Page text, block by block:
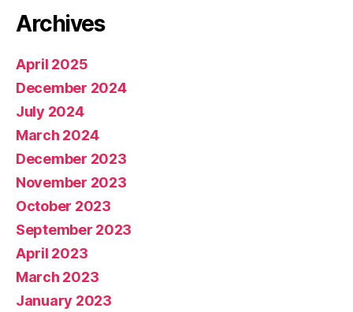
Archives
April 2025
December 2024
July 2024
March 2024
December 2023
November 2023
October 2023
September 2023
April 2023
March 2023
January 2023